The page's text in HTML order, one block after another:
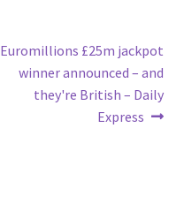
Next
post:
Euromillions £25m jackpot
winner announced – and
they're British – Daily
Express